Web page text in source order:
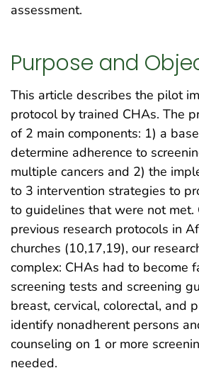
assessment.
Purpose and
This article describes the pilot
protocol by trained CHAs. The
of 2 main components: 1) a
determine adherence to
multiple cancers and 2) the
to 3 intervention strategies to
to guidelines that were not met.
previous research protocols in
churches (10,17,19), our
complex: CHAs had to become
screening tests and screening
breast, cervical, colorectal, and
identify nonadherent persons
counseling on 1 or more
needed.